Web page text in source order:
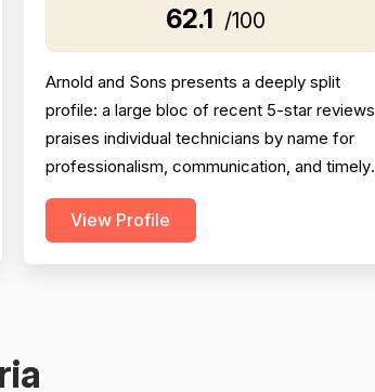
62.1 /100
Arnold and Sons presents a deeply split
profile: a large bloc of recent 5-star reviews
praises individual technicians by name for
professionalism, communication, and timely
service, while a substantial and persistent
thread of negative reviews spanning over a
View Profile